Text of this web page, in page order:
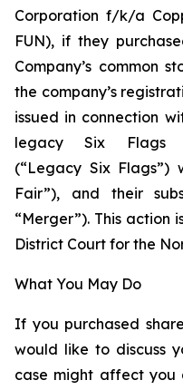
Corporation f/k/a
FUN), if they
Company’s common
the company’s
issued in connection
legacy Six Flags
(“Legacy Six Flags”)
Fair”), and their
“Merger”). This action
District Court for the
What You May Do
If you purchased
would like to discuss
case might affect